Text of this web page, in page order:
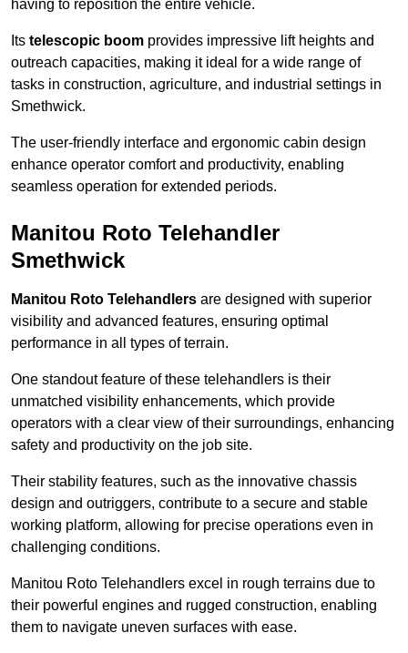
having to reposition the entire vehicle.
Its telescopic boom provides impressive lift heights and
outreach capacities, making it ideal for a wide range of
tasks in construction, agriculture, and industrial settings in
Smethwick.
The user-friendly interface and ergonomic cabin design
enhance operator comfort and productivity, enabling
seamless operation for extended periods.
Manitou Roto Telehandler
Smethwick
Manitou Roto Telehandlers are designed with superior
visibility and advanced features, ensuring optimal
performance in all types of terrain.
One standout feature of these telehandlers is their
unmatched visibility enhancements, which provide
operators with a clear view of their surroundings, enhancing
safety and productivity on the job site.
Their stability features, such as the innovative chassis
design and outriggers, contribute to a secure and stable
working platform, allowing for precise operations even in
challenging conditions.
Manitou Roto Telehandlers excel in rough terrains due to
their powerful engines and rugged construction, enabling
them to navigate uneven surfaces with ease.